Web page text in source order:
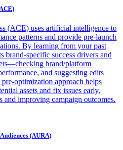
(ACE) uses artificial intelligence to
patterns and provide pre-launch
By learning from your past
brand-specific success drivers and
brand/platform
and suggesting edits
optimization approach helps
assets and fix issues early,
and improving campaign outcomes.
(AURA)